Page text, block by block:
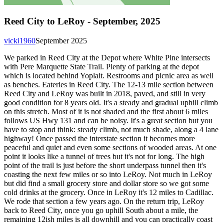
Reed City to LeRoy - September, 2025
September 2025
vicki1960
We parked in Reed City at the Depot where White Pine intersects
with Pere Marquette State Trail. Plenty of parking at the depot
which is located behind Yoplait. Restrooms and picnic area as well
as benches. Eateries in Reed City. The 12-13 mile section between
Reed City and LeRoy was built in 2018, paved, and still in very
good condition for 8 years old. It's a steady and gradual uphill climb
on this stretch. Most of it is not shaded and the first about 6 miles
follows US Hwy 131 and can be noisy. It's a great section but you
have to stop and think: steady climb, not much shade, along a 4 lane
highway! Once passed the interstate section it becomes more
peaceful and quiet and even some sections of wooded areas. At one
point it looks like a tunnel of trees but it's not for long. The high
point of the trail is just before the short underpass tunnel then it's
coasting the next few miles or so into LeRoy. Not much in LeRoy
but did find a small grocery store and dollar store so we got some
cold drinks at the grocery. Once in LeRoy it's 12 miles to Cadillac.
We rode that section a few years ago. On the return trip, LeRoy
back to Reed City, once you go uphill South about a mile, the
remaining 12ish miles is all downhill and you can practically coast